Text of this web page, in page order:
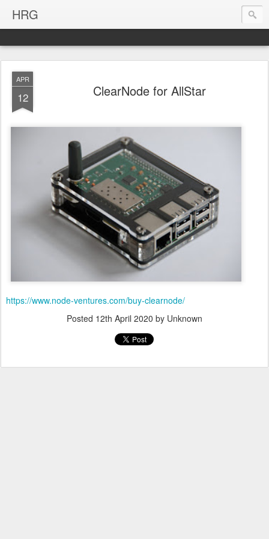
HRG
APR
12 ClearNode for AllStar
https://www.node-ventures.com/buy-clearnode/
Posted 12th April 2020 by Unknown